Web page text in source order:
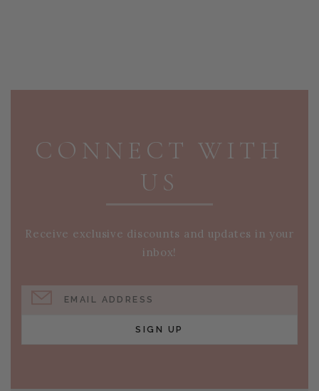
CONNECT WITH
US
Receive exclusive discounts and updates in your
inbox!
EMAIL ADDRESS
SIGN UP